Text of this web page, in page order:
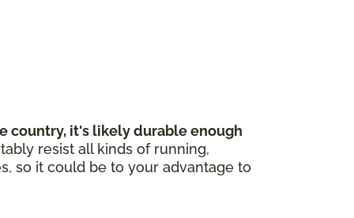
country, it's likely durable enough
resist all kinds of running,
so it could be to your advantage to